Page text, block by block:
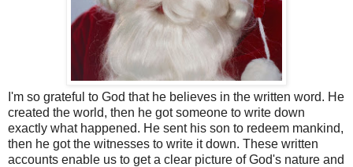
I'm so grateful to God that he believes in the written word. He
created the world, then he got someone to write down
exactly what happened. He sent his son to redeem mankind,
then he got the witnesses to write it down. These written
accounts enable us to get a clear picture of God's nature and